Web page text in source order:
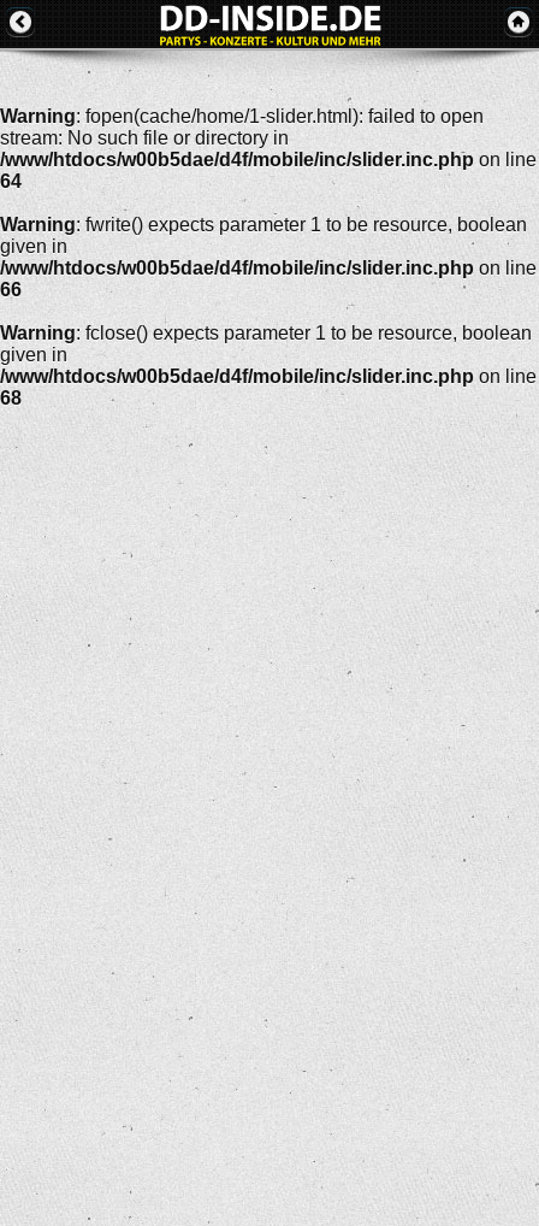
Warning: fopen(cache/home/1-slider.html): failed to open
stream: No such file or directory in
/www/htdocs/w00b5dae/d4f/mobile/inc/slider.inc.php on line
64
Warning: fwrite() expects parameter 1 to be resource, boolean
given in
/www/htdocs/w00b5dae/d4f/mobile/inc/slider.inc.php on line
66
Warning: fclose() expects parameter 1 to be resource, boolean
given in
/www/htdocs/w00b5dae/d4f/mobile/inc/slider.inc.php on line
68